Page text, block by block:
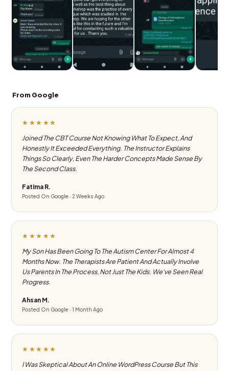
From Google
★★★★★
Joined The CBT Course Not Knowing What To Expect, And
Honestly It Exceeded Everything. The Instructor Explains
Things So Clearly, Even The Harder Concepts Made Sense By
The Second Class.
Fatima R.
Posted On Google · 2 Weeks Ago
★★★★★
My Son Has Been Going To The Autism Center For Almost 4
Months Now. The Therapists Are Patient And Actually Involve
Us Parents In The Process, Not Just The Kids. We've Seen Real
Progress.
Ahsan M.
Posted On Google · 1 Month Ago
★★★★★
I Was Skeptical About An Online WordPress Course But This